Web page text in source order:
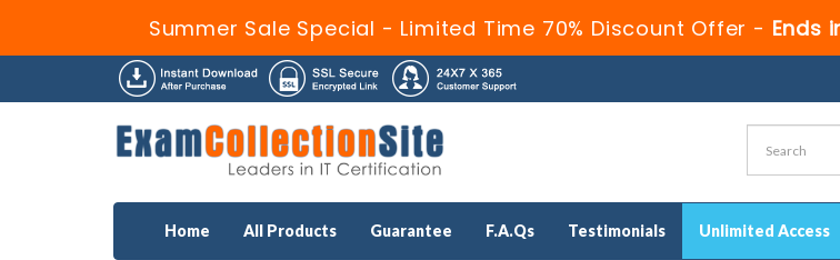
Summer Sale Special - Limited Time 70% Discount Offer - Ends
Home All Products Guarantee F.A.Qs Testimonials Unlimited Access